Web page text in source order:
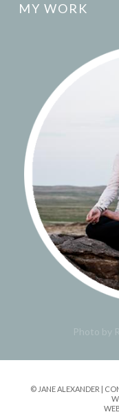
MY WORK
Photo by
© JANE ALEXANDER |